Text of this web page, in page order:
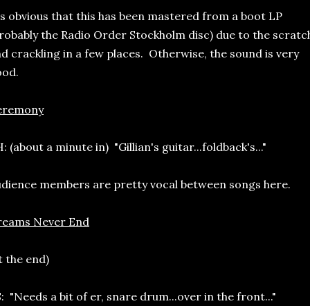
obvious that this has been mastered from a boot LP
the Radio Order Stockholm disc) due to the
crackling in a few places. Otherwise, the sound is very
(about a minute in) "Gillian's guitar...foldback's..."
members are pretty vocal between songs here.
Never End
the end)
"Needs a bit of er, snare drum...over in the front..."